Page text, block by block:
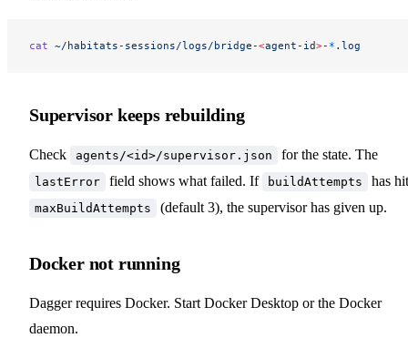
cat ~/habitats-sessions/logs/bridge-<agent-i d>- * .log
Supervisor keeps rebuilding
Check agents/<id>/supervisor.json for the state. The
lastError field shows what failed. If buildAttempts has hit
maxBuildAttempts (default 3), the supervisor has given up.
Docker not running
Dagger requires Docker. Start Docker Desktop or the Docker
daemon.